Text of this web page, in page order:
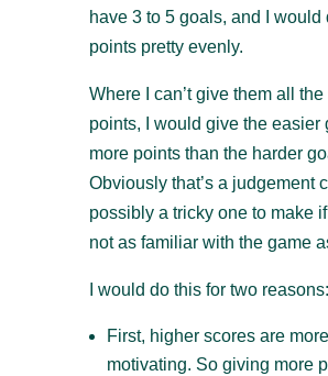
have 3 to 5 goals, and I would
points pretty evenly.
Where I can’t give them all the
points, I would give the easier
more points than the harder
Obviously that’s a judgement
possibly a tricky one to make if
not as familiar with the game
I would do this for two reasons:
First, higher scores are more
motivating. So giving more